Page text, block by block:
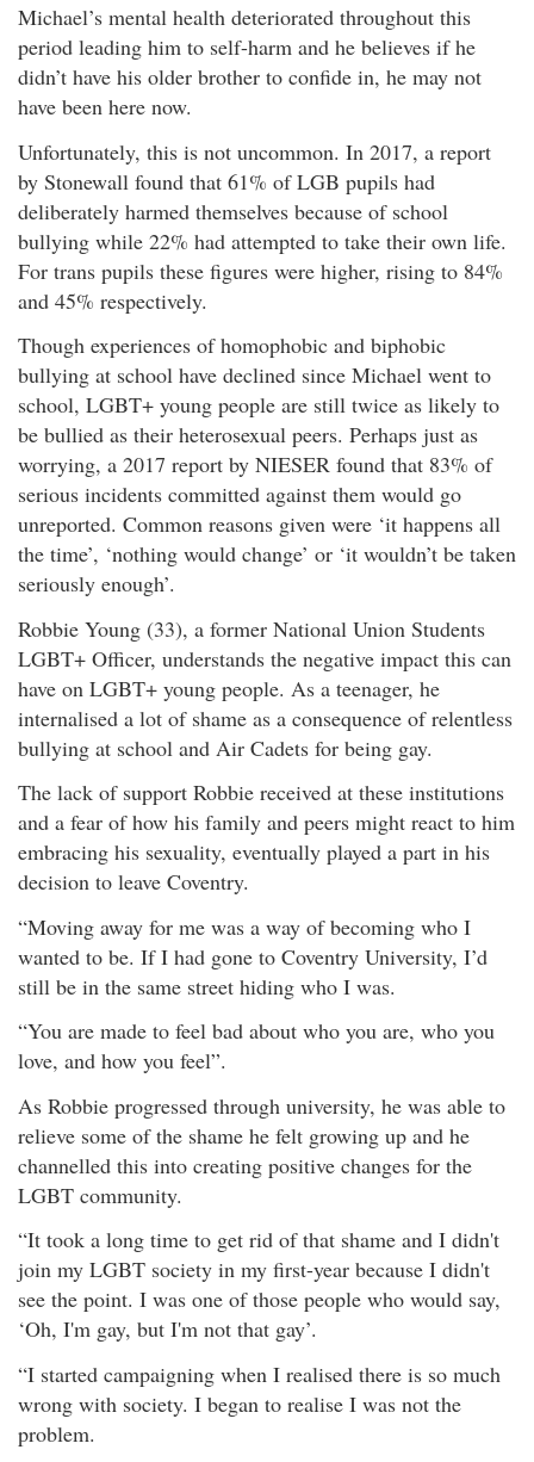
Michael’s mental health deteriorated throughout this
period leading him to self-harm and he believes if he
didn’t have his older brother to confide in, he may not
have been here now.
Unfortunately, this is not uncommon. In 2017, a report
by Stonewall found that 61% of LGB pupils had
deliberately harmed themselves because of school
bullying while 22% had attempted to take their own life.
For trans pupils these figures were higher, rising to 84%
and 45% respectively.
Though experiences of homophobic and biphobic
bullying at school have declined since Michael went to
school, LGBT+ young people are still twice as likely to
be bullied as their heterosexual peers. Perhaps just as
worrying, a 2017 report by NIESER found that 83% of
serious incidents committed against them would go
unreported. Common reasons given were ‘it happens all
the time’, ‘nothing would change’ or ‘it wouldn’t be taken
seriously enough’.
Robbie Young (33), a former National Union Students
LGBT+ Officer, understands the negative impact this can
have on LGBT+ young people. As a teenager, he
internalised a lot of shame as a consequence of relentless
bullying at school and Air Cadets for being gay.
The lack of support Robbie received at these institutions
and a fear of how his family and peers might react to him
embracing his sexuality, eventually played a part in his
decision to leave Coventry.
“Moving away for me was a way of becoming who I
wanted to be. If I had gone to Coventry University, I’d
still be in the same street hiding who I was.
“You are made to feel bad about who you are, who you
love, and how you feel”.
As Robbie progressed through university, he was able to
relieve some of the shame he felt growing up and he
channelled this into creating positive changes for the
LGBT community.
“It took a long time to get rid of that shame and I didn't
join my LGBT society in my first-year because I didn't
see the point. I was one of those people who would say,
‘Oh, I'm gay, but I'm not that gay’.
“I started campaigning when I realised there is so much
wrong with society. I began to realise I was not the
problem.